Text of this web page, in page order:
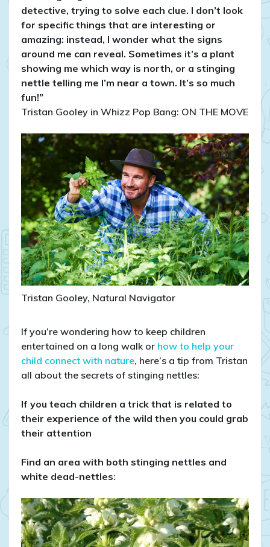
detective, trying to solve each clue. I don’t look
for specific things that are interesting or
amazing: instead, I wonder what the signs
around me can reveal. Sometimes it’s a plant
showing me which way is north, or a stinging
nettle telling me I’m near a town. It’s so much
fun!”
Tristan Gooley in Whizz Pop Bang: ON THE MOVE
Tristan Gooley, Natural Navigator
If you’re wondering how to keep children
entertained on a long walk or how to help your
child connect with nature, here’s a tip from Tristan
all about the secrets of stinging nettles:
If you teach children a trick that is related to
their experience of the wild then you could grab
their attention
Find an area with both stinging nettles and
white dead-nettles: